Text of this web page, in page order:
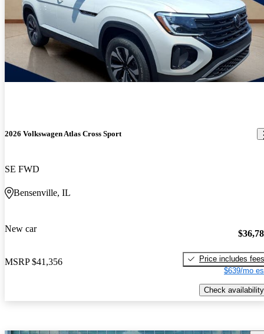
2026 Volkswagen Atlas Cross Sport
SE FWD
Bensenville, IL
New car
MSRP $41,356
Price includes fees
$639/mo
Check availability